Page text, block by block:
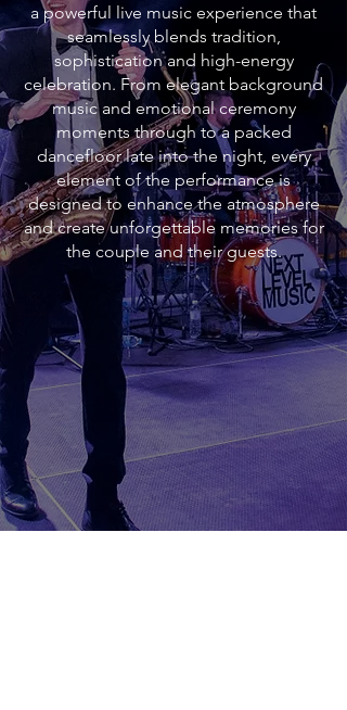
a powerful live music experience that
seamlessly blends tradition,
sophistication and high-energy
celebration. From elegant background
music and emotional ceremony
moments through to a packed
dancefloor late into the night, every
element of the performance is
designed to enhance the atmosphere
and create unforgettable memories for
the couple and their guests.